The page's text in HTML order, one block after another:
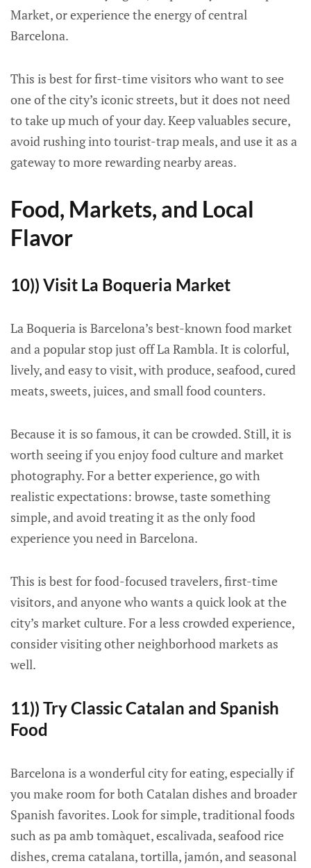
Market, or experience the energy of central
Barcelona.
This is best for first-time visitors who want to see
one of the city’s iconic streets, but it does not need
to take up much of your day. Keep valuables secure,
avoid rushing into tourist-trap meals, and use it as a
gateway to more rewarding nearby areas.
Food, Markets, and Local
Flavor
10)) Visit La Boqueria Market
La Boqueria is Barcelona’s best-known food market
and a popular stop just off La Rambla. It is colorful,
lively, and easy to visit, with produce, seafood, cured
meats, sweets, juices, and small food counters.
Because it is so famous, it can be crowded. Still, it is
worth seeing if you enjoy food culture and market
photography. For a better experience, go with
realistic expectations: browse, taste something
simple, and avoid treating it as the only food
experience you need in Barcelona.
This is best for food-focused travelers, first-time
visitors, and anyone who wants a quick look at the
city’s market culture. For a less crowded experience,
consider visiting other neighborhood markets as
well.
11)) Try Classic Catalan and Spanish
Food
Barcelona is a wonderful city for eating, especially if
you make room for both Catalan dishes and broader
Spanish favorites. Look for simple, traditional foods
such as pa amb tomàquet, escalivada, seafood rice
dishes, crema catalana, tortilla, jamón, and seasonal